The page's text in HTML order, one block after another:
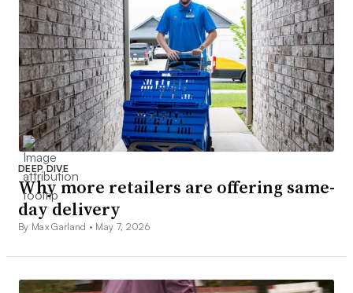
DEEP DIVE
Why more retailers are offering same-
day delivery
By Max Garland • May 7, 2026